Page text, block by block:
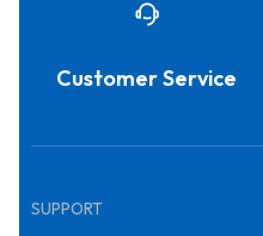
Customer Service
SUPPORT